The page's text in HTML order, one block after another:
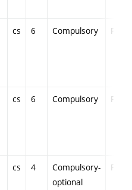
cs 6 Compulsory PZ
cs 6 Compulsory PZ
cs 4
Compulsory-
optional
PZ